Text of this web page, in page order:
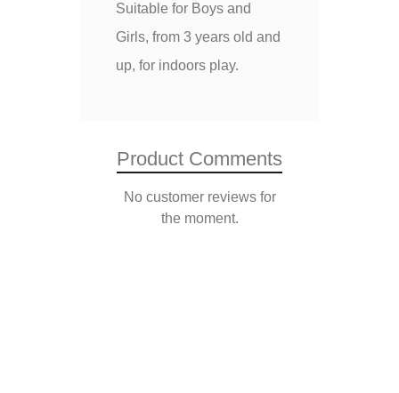
Suitable for Boys and
Girls, from 3 years old and
up, for indoors play.
Product Comments
No customer reviews for
the moment.